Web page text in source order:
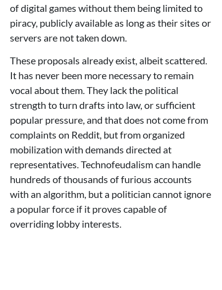
of digital games without them being limited to
piracy, publicly available as long as their sites or
servers are not taken down.
These proposals already exist, albeit scattered.
It has never been more necessary to remain
vocal about them. They lack the political
strength to turn drafts into law, or sufficient
popular pressure, and that does not come from
complaints on Reddit, but from organized
mobilization with demands directed at
representatives. Technofeudalism can handle
hundreds of thousands of furious accounts
with an algorithm, but a politician cannot ignore
a popular force if it proves capable of
overriding lobby interests.